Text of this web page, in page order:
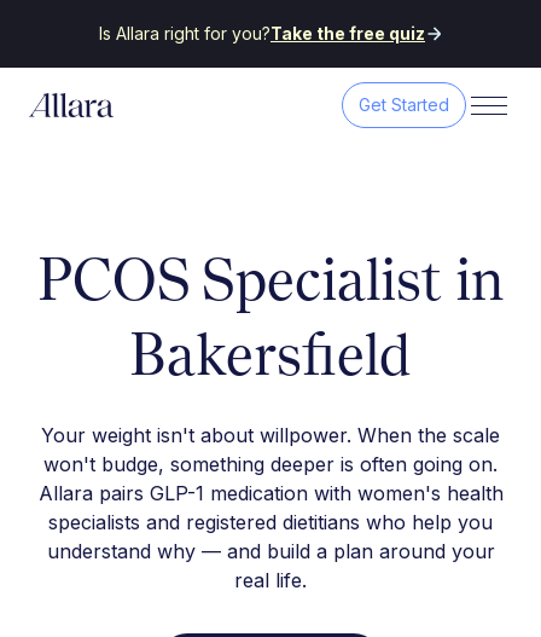
Is Allara right for you?Take the free quiz
Get Started
PCOS Specialist in
Bakersfield
Your weight isn't about willpower. When the scale
won't budge, something deeper is often going on.
Allara pairs GLP-1 medication with women's health
specialists and registered dietitians who help you
understand why — and build a plan around your
real life.